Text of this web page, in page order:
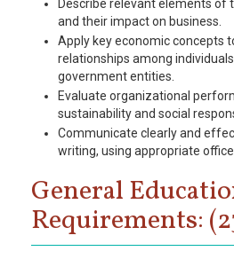
Describe relevant elements of
and their impact on business.
Apply key economic concepts
relationships among
government entities.
Evaluate organizational
sustainability and social
Communicate clearly and
writing, using appropriate
General
Requirements: